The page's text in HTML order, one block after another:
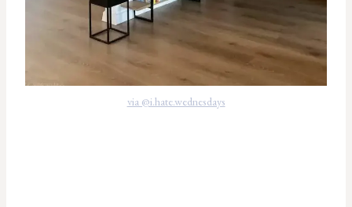
via @i.hate.wednesdays